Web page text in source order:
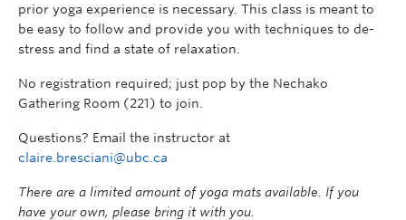
prior yoga experience is necessary. This class is meant to
be easy to follow and provide you with techniques to de-
stress and find a state of relaxation.
No registration required; just pop by the Nechako
Gathering Room (221) to join.
Questions? Email the instructor at
claire.bresciani@ubc.ca
There are a limited amount of yoga mats available. If you
have your own, please bring it with you.